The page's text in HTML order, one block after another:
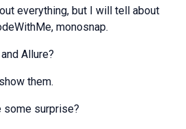
everything, but I will tell about
monosnap.
Allure?
them.
some surprise?